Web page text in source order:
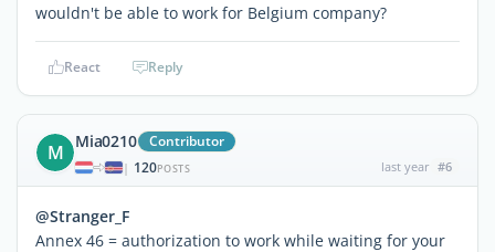
wouldn't be able to work for Belgium company?
React Reply
M Mia0210 Contributor
| 120POSTS last year #6
@Stranger_F
Annex 46 = authorization to work while waiting for your